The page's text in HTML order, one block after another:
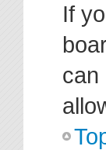
If
can